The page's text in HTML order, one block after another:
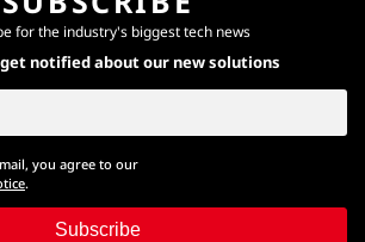
Rs)
for the industry's biggest tech news
notified about our new solutions
you agree to our
.
Subscribe